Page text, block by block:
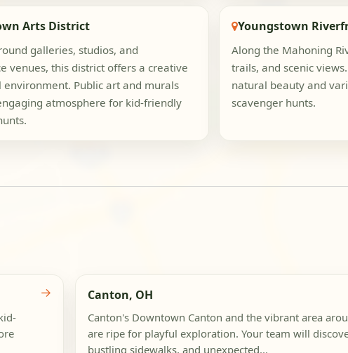
Arts District
galleries, studios, and
venues, this district offers a creative
environment. Public art and murals
atmosphere for kid-friendly
Youngstown
Along the Mahoning
trails, and scenic
natural beauty and
scavenger hunts.
→ Canton, OH
Canton's Downtown Canton and the vibrant area
are ripe for playful exploration. Your team will
bustling sidewalks, and unexpected...